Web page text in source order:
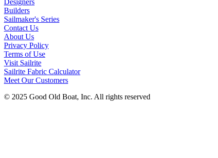
Designers
Builders
Sailmaker's Series
Contact Us
About Us
Privacy Policy
Terms of Use
Visit Sailrite
Sailrite Fabric Calculator
Meet Our Customers
© 2025 Good Old Boat, Inc. All rights reserved